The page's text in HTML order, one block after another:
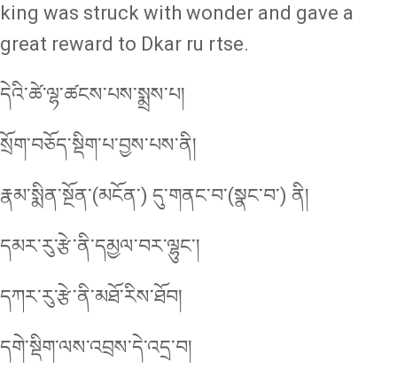
king was struck with wonder and gave a
great reward to Dkar ru rtse.
དེའི་ཚེ་ལྷ་ཚངས་པས་སྨྲས་པ།
སྲོག་བཅོད་སྡིག་པ་བྱས་པས་ནི།
རྣམ་སྨིན་སྔོན་(མངོན་) དུ་གནང་བ་(སྣང་བ་) ནི།
དམར་རུ་རྩེ་ནི་དམྱལ་བར་ལྷུང་།
དཀར་རུ་རྩེ་ནི་མཐོ་རིས་ཐོབ།
དགེ་སྡིག་ལས་འབྲས་དེ་འདྲ་བ།